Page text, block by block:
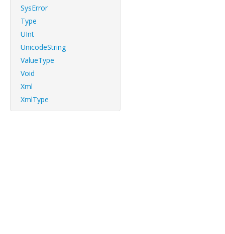
SysError
Type
UInt
UnicodeString
ValueType
Void
Xml
XmlType